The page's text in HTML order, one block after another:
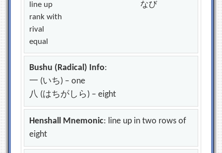
line up
rank with
rival
equal
なび
Bushu (Radical) Info:
一 (いち) – one
八 (はちがしら) – eight
Henshall Mnemonic: line up in two rows of
eight